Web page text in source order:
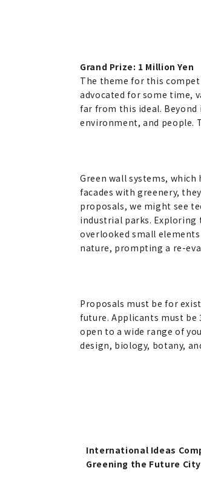
Grand Prize: 1 Million Yen
The theme for this
advocated for some time,
far from this ideal.
environment, and people.
Green wall systems,
facades with greenery,
proposals, we might see
industrial parks. Exploring
overlooked small
nature, prompting a re-
Proposals must be for
future. Applicants must be
open to a wide range of
design, biology, botany,
International Ideas
Greening the Future City